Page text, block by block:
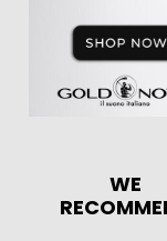
WE